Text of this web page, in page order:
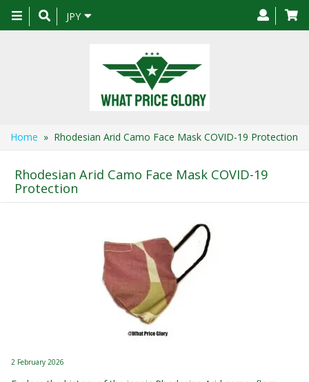
Toggle
navigation
JPY
Home » Rhodesian Arid Camo Face Mask COVID-19 Protection
Rhodesian Arid Camo Face Mask COVID-19
Protection
2 February 2026